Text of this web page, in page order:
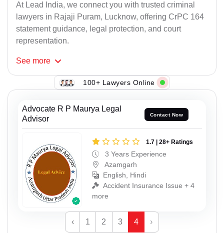
At Lead India, we connect you with trusted criminal
lawyers in Rajaji Puram, Lucknow, offering CrPC 164
statement guidance, legal protection, and court
representation.
See more
100+ Lawyers Online
Advocate R P Maurya Legal
Advisor
Contact Now
1.7 | 28+ Ratings
3 Years Experience
Azamgarh
English, Hindi
Accident Insurance Issue + 4
more
‹ 1 2 3 4 ›